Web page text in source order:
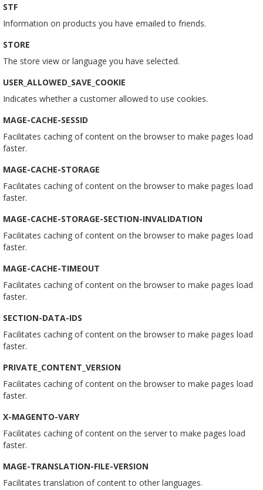
STF
Information on products you have emailed to friends.
STORE
The store view or language you have selected.
USER_ALLOWED_SAVE_COOKIE
Indicates whether a customer allowed to use cookies.
MAGE-CACHE-SESSID
Facilitates caching of content on the browser to make pages load
faster.
MAGE-CACHE-STORAGE
Facilitates caching of content on the browser to make pages load
faster.
MAGE-CACHE-STORAGE-SECTION-INVALIDATION
Facilitates caching of content on the browser to make pages load
faster.
MAGE-CACHE-TIMEOUT
Facilitates caching of content on the browser to make pages load
faster.
SECTION-DATA-IDS
Facilitates caching of content on the browser to make pages load
faster.
PRIVATE_CONTENT_VERSION
Facilitates caching of content on the browser to make pages load
faster.
X-MAGENTO-VARY
Facilitates caching of content on the server to make pages load
faster.
MAGE-TRANSLATION-FILE-VERSION
Facilitates translation of content to other languages.